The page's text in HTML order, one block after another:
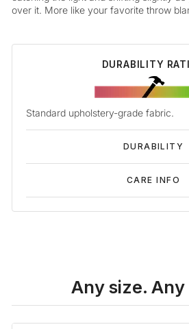
over it. More like your favorite throw
DURABILITY
Standard upholstery-grade fabric.
DURABILITY
CARE INFO
Any size.